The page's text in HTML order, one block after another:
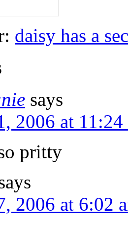
daisy has a
says
2006 at 11:24
pritty
2006 at 6:02